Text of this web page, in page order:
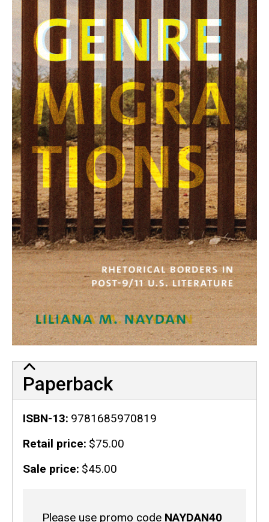
Paperback
ISBN-13 9781685970819
Retail price $75.00
Sale price $45.00
Sale
Please use promo code NAYDAN40